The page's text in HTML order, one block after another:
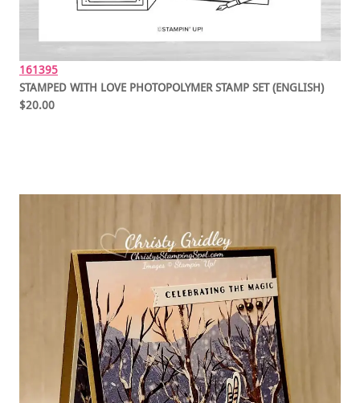
161395
STAMPED WITH LOVE PHOTOPOLYMER STAMP SET (ENGLISH)
$20.00